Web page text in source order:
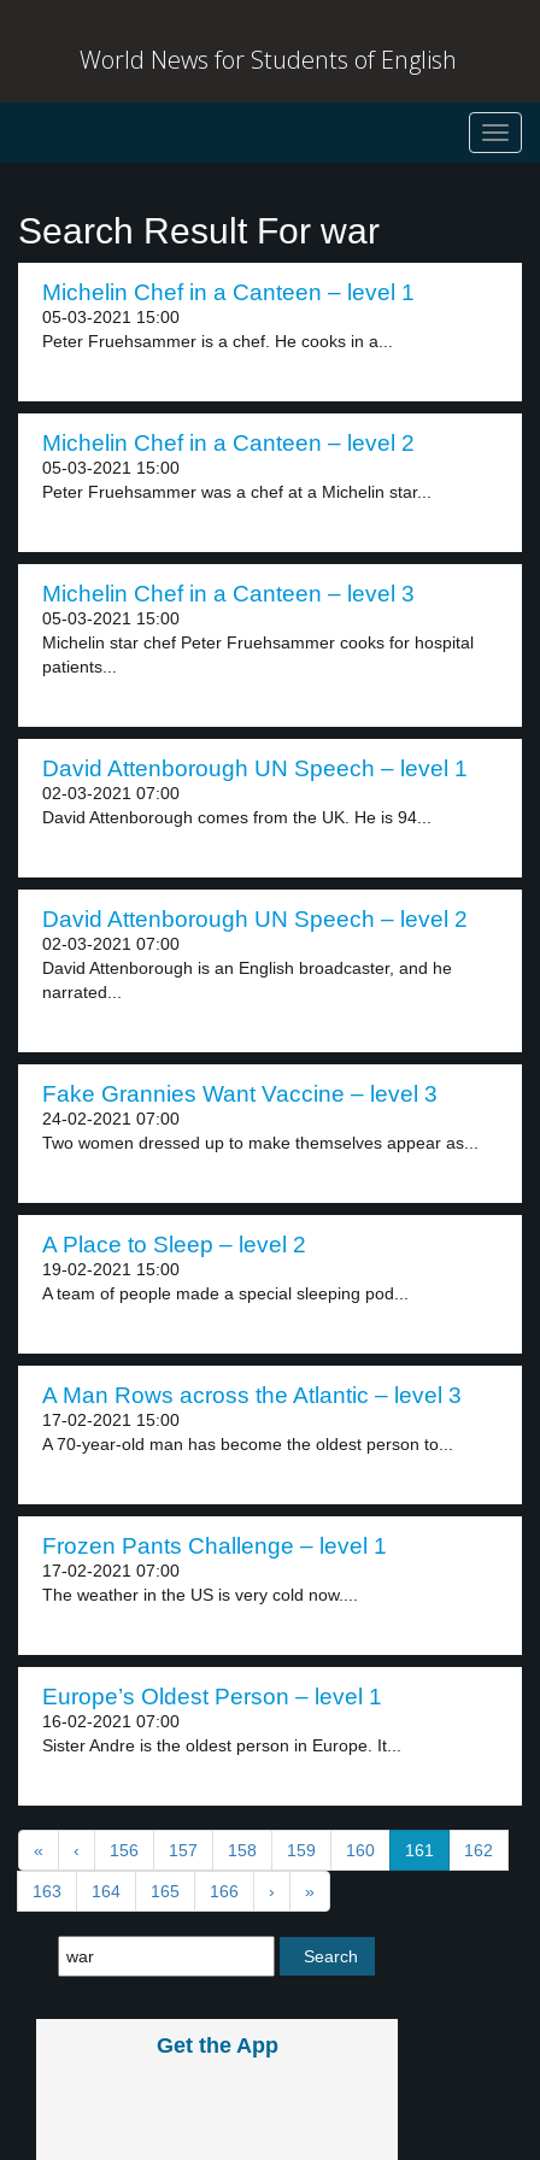
World News for Students of English
Search Result For war
Michelin Chef in a Canteen – level 1
05-03-2021 15:00
Peter Fruehsammer is a chef. He cooks in a...
Michelin Chef in a Canteen – level 2
05-03-2021 15:00
Peter Fruehsammer was a chef at a Michelin star...
Michelin Chef in a Canteen – level 3
05-03-2021 15:00
Michelin star chef Peter Fruehsammer cooks for hospital
patients...
David Attenborough UN Speech – level 1
02-03-2021 07:00
David Attenborough comes from the UK. He is 94...
David Attenborough UN Speech – level 2
02-03-2021 07:00
David Attenborough is an English broadcaster, and he
narrated...
Fake Grannies Want Vaccine – level 3
24-02-2021 07:00
Two women dressed up to make themselves appear as...
A Place to Sleep – level 2
19-02-2021 15:00
A team of people made a special sleeping pod...
A Man Rows across the Atlantic – level 3
17-02-2021 15:00
A 70-year-old man has become the oldest person to...
Frozen Pants Challenge – level 1
17-02-2021 07:00
The weather in the US is very cold now....
Europe’s Oldest Person – level 1
16-02-2021 07:00
Sister Andre is the oldest person in Europe. It...
« ‹ 156 157 158 159 160 161 162
163 164 165 166 › »
Get the App